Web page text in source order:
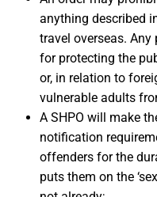
anything described
travel overseas.
for protecting the
or, in relation to
vulnerable adults
A SHPO will make
notification
offenders for the
puts them on the